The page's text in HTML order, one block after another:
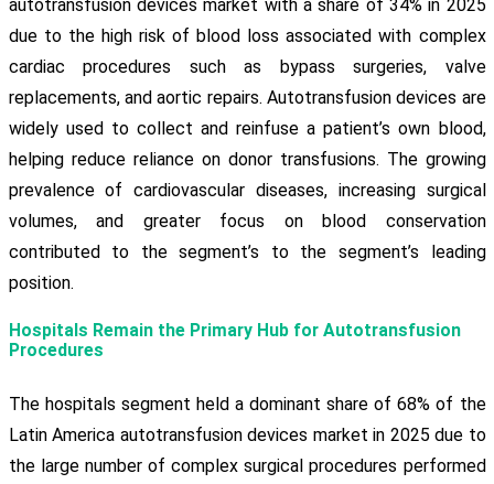
autotransfusion devices market with a share of 34% in 2025
due to the high risk of blood loss associated with complex
cardiac procedures such as bypass surgeries, valve
replacements, and aortic repairs. Autotransfusion devices are
widely used to collect and reinfuse a patient’s own blood,
helping reduce reliance on donor transfusions. The growing
prevalence of cardiovascular diseases, increasing surgical
volumes, and greater focus on blood conservation
contributed to the segment’s to the segment’s leading
position.
Hospitals Remain the Primary Hub for Autotransfusion
Procedures
The hospitals segment held a dominant share of 68% of the
Latin America autotransfusion devices market in 2025 due to
the large number of complex surgical procedures performed